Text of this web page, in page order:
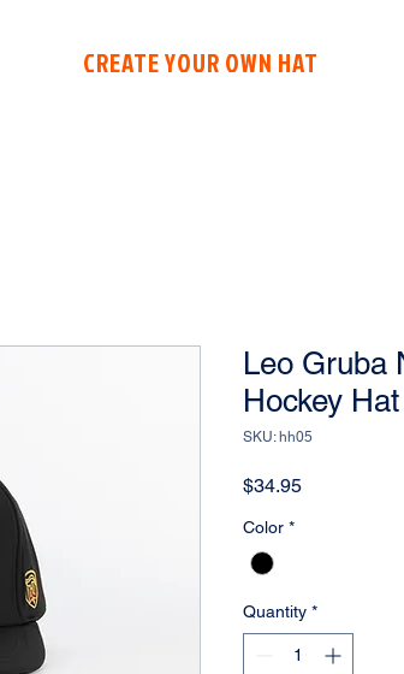
CREATE YOUR OWN HAT
Leo Gruba
Hockey Hat
SKU: hh05
$34.95Price
Color *
Quantity *